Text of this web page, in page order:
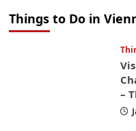
Things to Do in
–